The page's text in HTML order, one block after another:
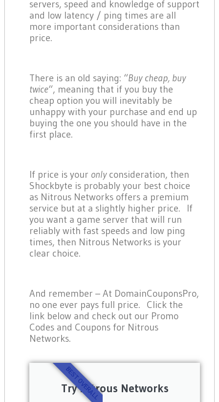
servers, speed and knowledge of support
and low latency / ping times are all
more important considerations than
price.
There is an old saying: “Buy cheap, buy
twice“, meaning that if you buy the
cheap option you will inevitably be
unhappy with your purchase and end up
buying the one you should have in the
first place.
If price is your onlyconsideration, then
Shockbyte is probably your best choice
as Nitrous Networks offers a premium
service but at a slightly higher price. If
you want a game server that will run
reliably with fast speeds and low ping
times, then Nitrous Networks is your
clear choice.
And remember – At DomainCouponsPro,
no one ever pays full price. Click the
link below and check out our Promo
Codes and Coupons for Nitrous
Networks.
Try Nitrous Networks
BEST OVERALL